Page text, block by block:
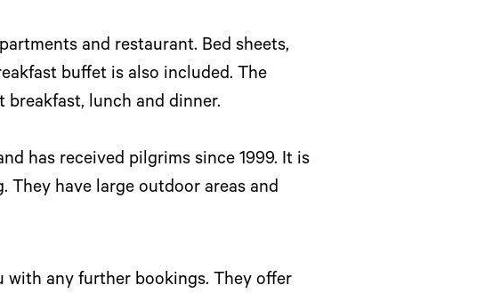
and restaurant. Bed sheets,
buffet is also included. The
breakfast, lunch and dinner.
has received pilgrims since 1999. It is
have large outdoor areas and
with any further bookings. They offer